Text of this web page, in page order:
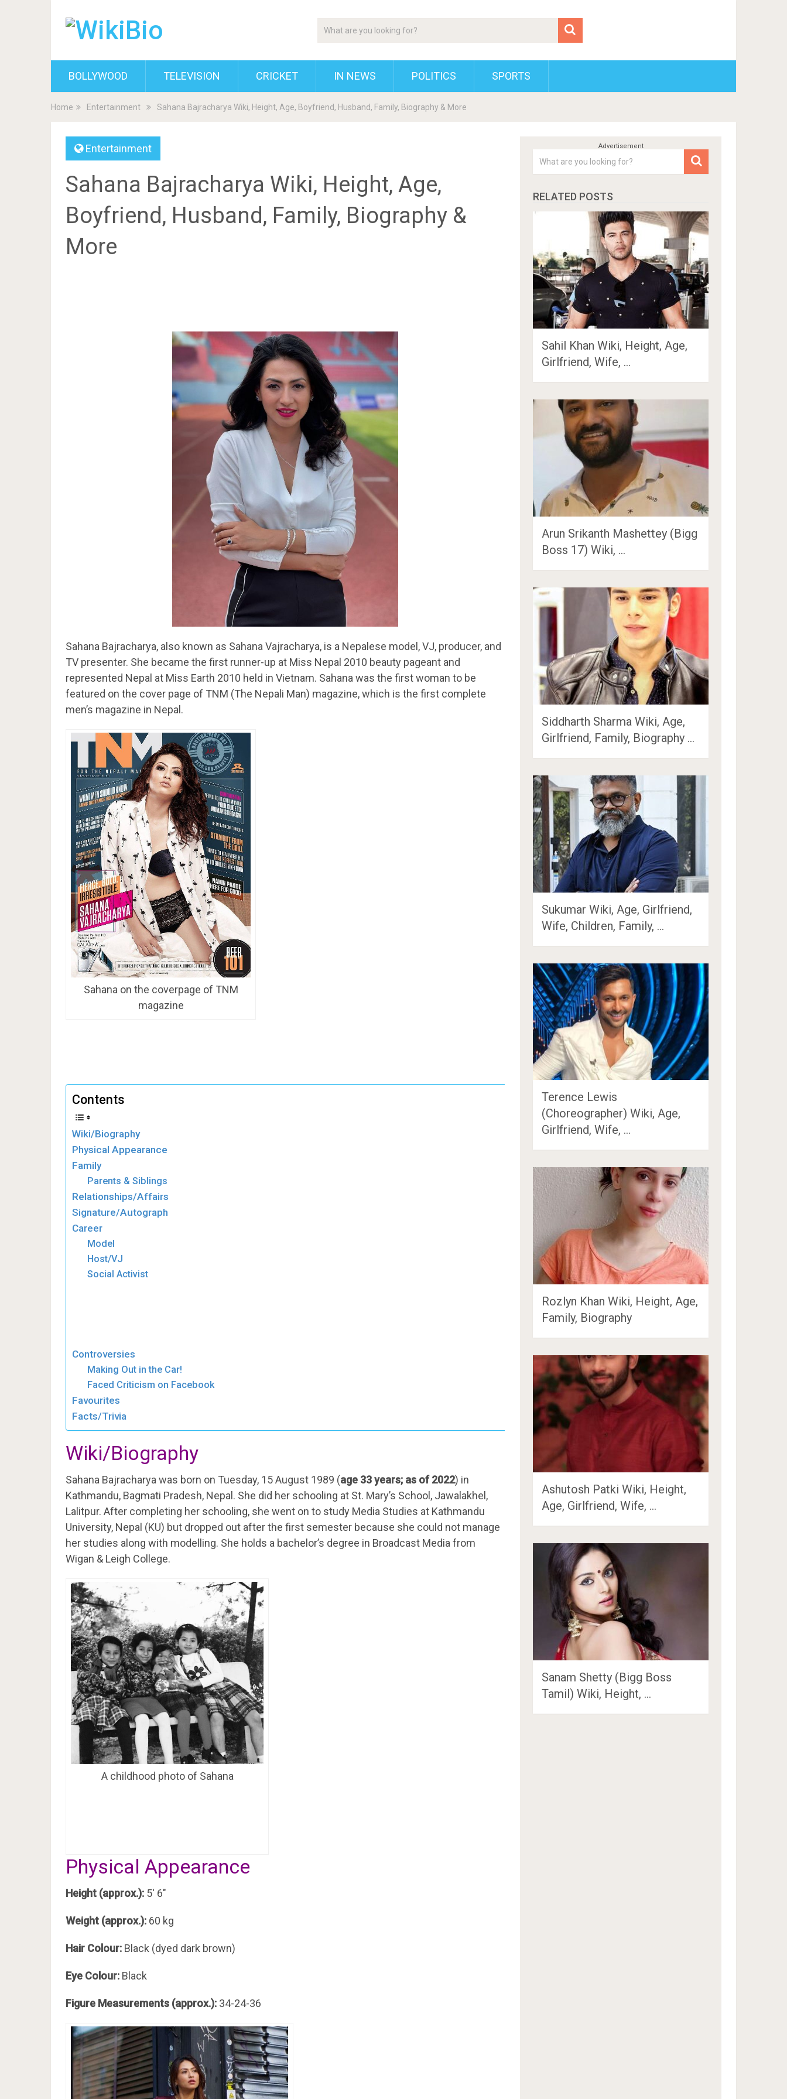
BOLLYWOOD TELEVISION CRICKET IN NEWS POLITICS SPORTS
Home Entertainment Sahana Bajracharya Wiki, Height, Age, Boyfriend, Husband, Family, Biography & More
Entertainment
Sahana Bajracharya Wiki, Height, Age,
Boyfriend, Husband, Family, Biography &
More
Sahana Bajracharya, also known as Sahana Vajracharya, is a Nepalese model, VJ, producer, and
TV presenter. She became the first runner-up at Miss Nepal 2010 beauty pageant and
represented Nepal at Miss Earth 2010 held in Vietnam. Sahana was the first woman to be
featured on the cover page of TNM (The Nepali Man) magazine, which is the first complete
men’s magazine in Nepal.
Sahana on the coverpage of TNM
magazine
Contents
Wiki/Biography
Physical Appearance
Family
Parents & Siblings
Relationships/Affairs
Signature/Autograph
Career
Model
Host/VJ
Social Activist
Controversies
Making Out in the Car!
Faced Criticism on Facebook
Favourites
Facts/Trivia
Wiki/Biography
Sahana Bajracharya was born on Tuesday, 15 August 1989 (age 33 years; as of 2022) in
Kathmandu, Bagmati Pradesh, Nepal. She did her schooling at St. Mary’s School, Jawalakhel,
Lalitpur. After completing her schooling, she went on to study Media Studies at Kathmandu
University, Nepal (KU) but dropped out after the first semester because she could not manage
her studies along with modelling. She holds a bachelor’s degree in Broadcast Media from
Wigan & Leigh College.
A childhood photo of Sahana
Physical Appearance
Height (approx.): 5′ 6″
Weight (approx.): 60 kg
Hair Colour: Black (dyed dark brown)
Eye Colour: Black
Figure Measurements (approx.): 34-24-36
RELATED POSTS
Sahil Khan Wiki, Height, Age,
Girlfriend, Wife, …
Arun Srikanth Mashettey (Bigg
Boss 17) Wiki, …
Siddharth Sharma Wiki, Age,
Girlfriend, Family, Biography …
Sukumar Wiki, Age, Girlfriend,
Wife, Children, Family, …
Terence Lewis
(Choreographer) Wiki, Age,
Girlfriend, Wife, …
Rozlyn Khan Wiki, Height, Age,
Family, Biography
Ashutosh Patki Wiki, Height,
Age, Girlfriend, Wife, …
Sanam Shetty (Bigg Boss
Tamil) Wiki, Height, …